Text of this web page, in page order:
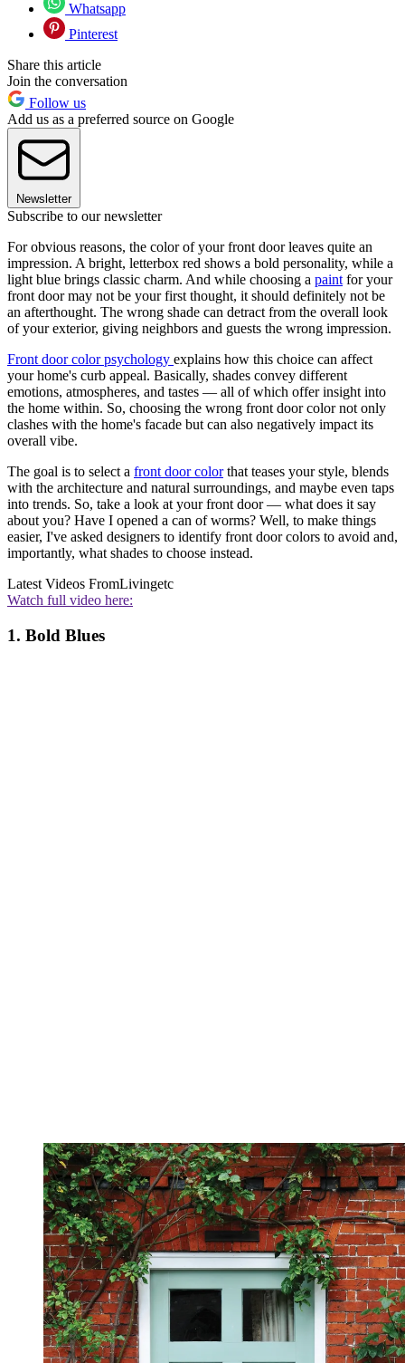
Whatsapp
Pinterest
Share this article
Join the conversation
Follow us
Add us as a preferred source on Google
Newsletter
Subscribe to our newsletter
For obvious reasons, the color of your front door leaves quite an
impression. A bright, letterbox red shows a bold personality, while a
light blue brings classic charm. And while choosing a paint for your
front door may not be your first thought, it should definitely not be
an afterthought. The wrong shade can detract from the overall look
of your exterior, giving neighbors and guests the wrong impression.
Front door color psychology explains how this choice can affect
your home's curb appeal. Basically, shades convey different
emotions, atmospheres, and tastes — all of which offer insight into
the home within. So, choosing the wrong front door color not only
clashes with the home's facade but can also negatively impact its
overall vibe.
The goal is to select a front door colorthat teases your style, blends
with the architecture and natural surroundings, and maybe even taps
into trends. So, take a look at your front door — what does it say
about you? Have I opened a can of worms? Well, to make things
easier, I've asked designers to identify front door colors to avoid and,
importantly, what shades to choose instead.
Latest Videos FromLivingetc
Watch full video here:
1. Bold Blues